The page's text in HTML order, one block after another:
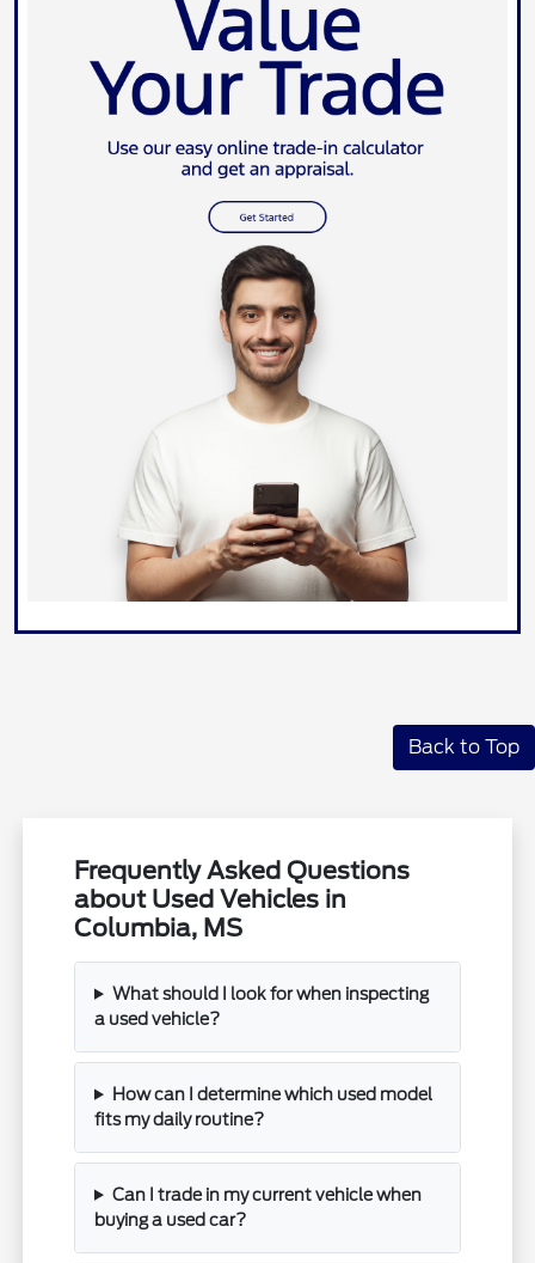
Back to Top
Frequently Asked Questions
about Used Vehicles in
Columbia, MS
What should I look for when inspecting
a used vehicle?
How can I determine which used model
fits my daily routine?
Can I trade in my current vehicle when
buying a used car?